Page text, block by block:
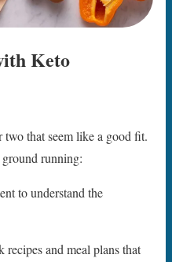
Keto
two that seem like a good fit.
running:
to understand the
and meal plans that